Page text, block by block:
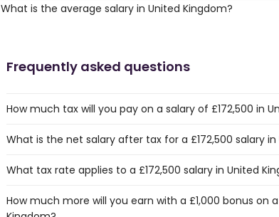
What is the average salary in United Kingdom?
Frequently asked questions
How much tax will you pay on a salary of £172,500 in
What is the net salary after tax for a £172,500 salary
What tax rate applies to a £172,500 salary in United
How much more will you earn with a £1,000 bonus on